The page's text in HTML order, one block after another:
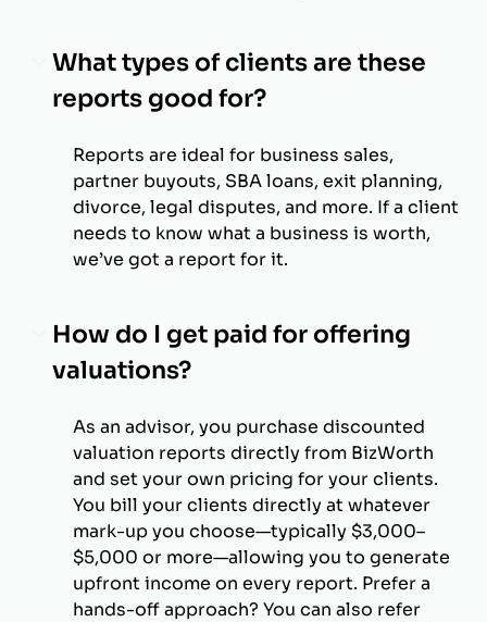
What types of clients are these
reports good for?
Reports are ideal for business sales,
partner buyouts, SBA loans, exit planning,
divorce, legal disputes, and more. If a client
needs to know what a business is worth,
we’ve got a report for it.
How do I get paid for offering
valuations?
As an advisor, you purchase discounted
valuation reports directly from BizWorth
and set your own pricing for your clients.
You bill your clients directly at whatever
mark-up you choose—typically $3,000–
$5,000 or more—allowing you to generate
upfront income on every report. Prefer a
hands-off approach? You can also refer